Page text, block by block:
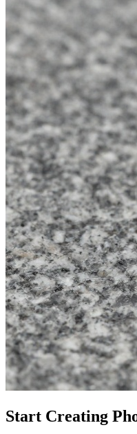
Start Creating